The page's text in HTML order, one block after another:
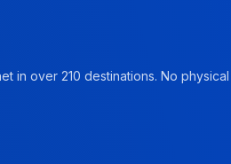
over 210 destinations. No